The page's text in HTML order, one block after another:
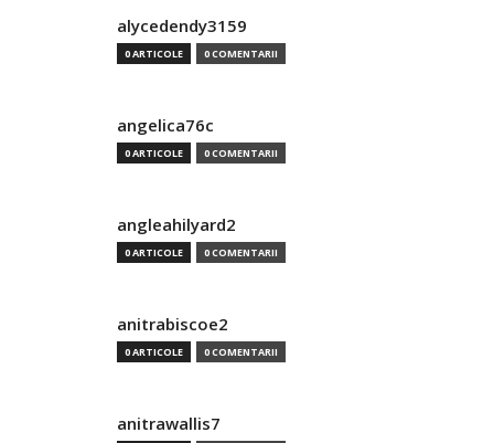
alycedendy3159
0 ARTICOLE 0 COMENTARII
angelica76c
0 ARTICOLE 0 COMENTARII
angleahilyard2
0 ARTICOLE 0 COMENTARII
anitrabiscoe2
0 ARTICOLE 0 COMENTARII
anitrawallis7